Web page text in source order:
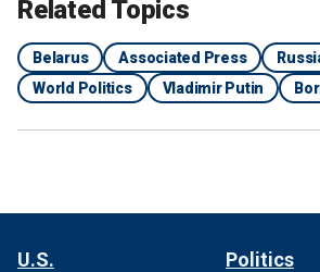
Related Topics
Belarus Associated Press
World Politics
Vladimir Putin
U.S. Politics